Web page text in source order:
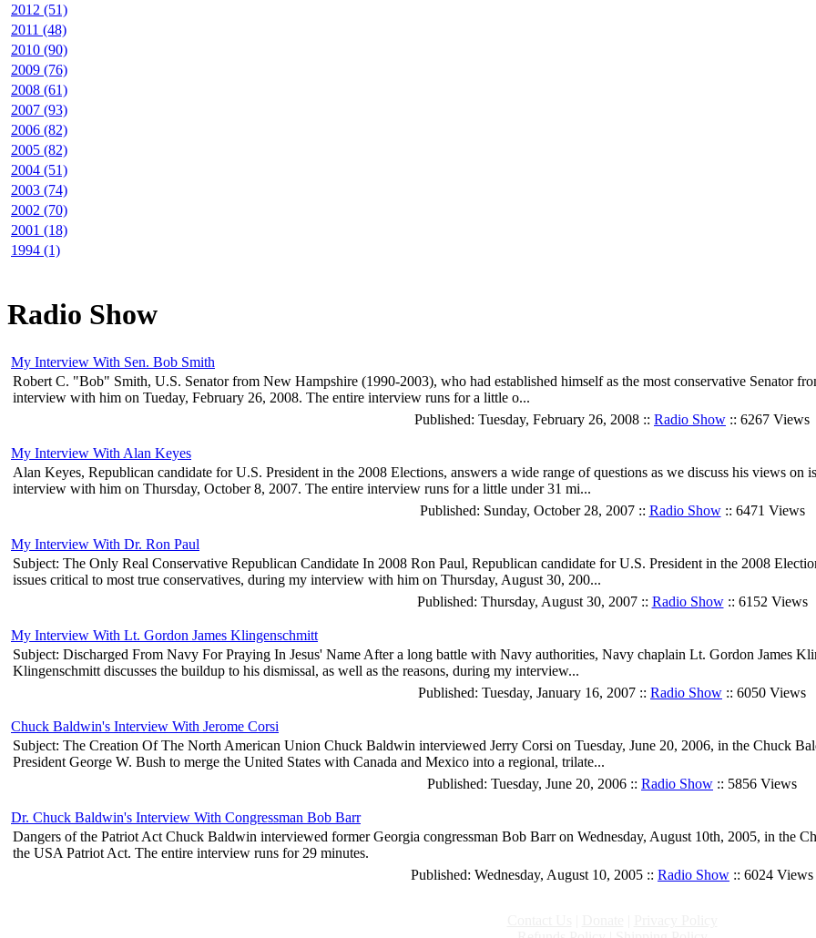
2012 (51)
2011 (48)
2010 (90)
2009 (76)
2008 (61)
2007 (93)
2006 (82)
2005 (82)
2004 (51)
2003 (74)
2002 (70)
2001 (18)
1994 (1)
Radio Show
My Interview With Sen. Bob Smith
Robert C. "Bob" Smith, U.S. Senator from New Hampshire (1990-2003), who had established himself as the most conservative Senator
interview with him on Tueday, February 26, 2008. The entire interview runs for a little o...
Published: Tuesday, February 26, 2008 :: Radio Show :: 6267 Views
My Interview With Alan Keyes
Alan Keyes, Republican candidate for U.S. President in the 2008 Elections, answers a wide range of questions as we discuss his views
interview with him on Thursday, October 8, 2007. The entire interview runs for a little under 31 mi...
Published: Sunday, October 28, 2007 :: Radio Show:: 6471 Views
My Interview With Dr. Ron Paul
Subject: The Only Real Conservative Republican Candidate In 2008 Ron Paul, Republican candidate for U.S. President in the 2008
issues critical to most true conservatives, during my interview with him on Thursday, August 30, 200...
Published: Thursday, August 30, 2007 :: Radio Show:: 6152 Views
My Interview With Lt. Gordon James Klingenschmitt
Subject: Discharged From Navy For Praying In Jesus' Name After a long battle with Navy authorities, Navy chaplain Lt. Gordon James
Klingenschmitt discusses the buildup to his dismissal, as well as the reasons, during my interview...
Published: Tuesday, January 16, 2007 :: Radio Show :: 6050 Views
Chuck Baldwin's Interview With Jerome Corsi
Subject: The Creation Of The North American Union Chuck Baldwin interviewed Jerry Corsi on Tuesday, June 20, 2006, in the Chuck
President George W. Bush to merge the United States with Canada and Mexico into a regional, trilate...
Published: Tuesday, June 20, 2006 :: Radio Show :: 5856 Views
Dr. Chuck Baldwin's Interview With Congressman Bob Barr
Dangers of the Patriot Act Chuck Baldwin interviewed former Georgia congressman Bob Barr on Wednesday, August 10th, 2005, in the
the USA Patriot Act. The entire interview runs for 29 minutes.
Published: Wednesday, August 10, 2005 :: Radio Show :: 6024 Views